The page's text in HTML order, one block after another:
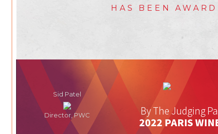
HAS BEEN
Sid Patel
Director, PWC
By The Judging
2022 PARIS